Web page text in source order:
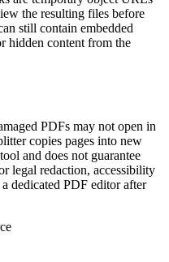
the resulting files before
still contain embedded
hidden content from the
PDFs may not open in
copies pages into new
and does not guarantee
legal redaction, accessibility
dedicated PDF editor after